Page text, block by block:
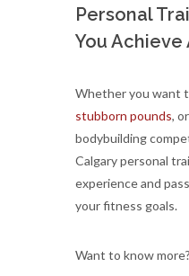
Personal
You Achieve
Whether you want
stubborn pounds,
bodybuilding
Calgary personal
experience and
your fitness goals.
Want to know more?